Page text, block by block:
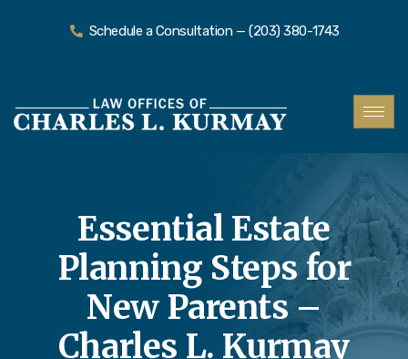
Schedule a Consultation — (203) 380-1743
Essential Estate
Planning Steps for
New Parents –
Charles L. Kurmay